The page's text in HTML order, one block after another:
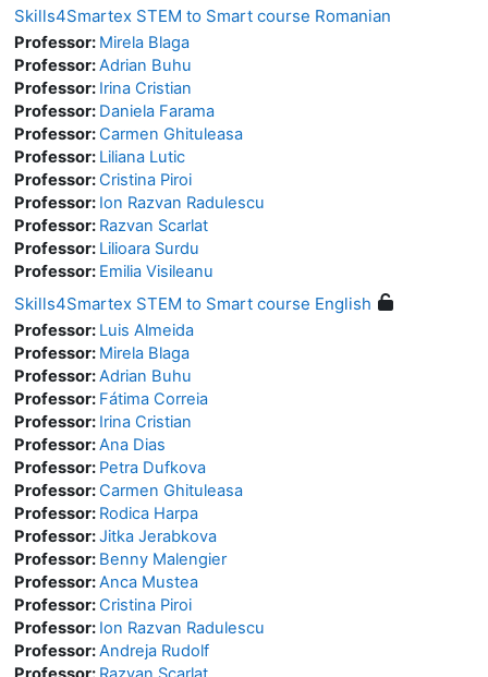
Skills4Smartex STEM to Smart course Romanian
Professor: Mirela Blaga
Professor:Adrian Buhu
Professor: Irina Cristian
Professor: Daniela Farama
Professor:Carmen Ghituleasa
Professor: Liliana Lutic
Professor:Cristina Piroi
Professor: Ion Razvan Radulescu
Professor: Razvan Scarlat
Professor: Lilioara Surdu
Professor: Emilia Visileanu
Skills4Smartex STEM to Smart course English
Professor: Luis Almeida
Professor: Mirela Blaga
Professor:Adrian Buhu
Professor: Fátima Correia
Professor: Irina Cristian
Professor:Ana Dias
Professor: Petra Dufkova
Professor:Carmen Ghituleasa
Professor: Rodica Harpa
Professor:Jitka Jerabkova
Professor: Benny Malengier
Professor:Anca Mustea
Professor:Cristina Piroi
Professor: Ion Razvan Radulescu
Professor:Andreja Rudolf